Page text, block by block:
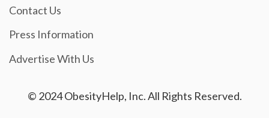
Contact Us
Press Information
Advertise With Us
© 2024 ObesityHelp, Inc. All Rights Reserved.